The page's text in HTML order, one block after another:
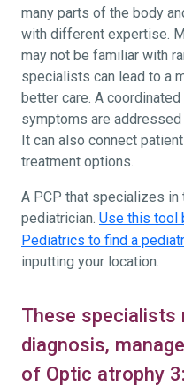
many parts of the body
with different expertise.
may not be familiar with
specialists can lead to a
better care. A coordinated
symptoms are
It can also connect
treatment options.
A PCP that specializes in
pediatrician. Use this tool
Pediatrics to find a
inputting your location.
These specialists
diagnosis,
of Optic atrophy 3: